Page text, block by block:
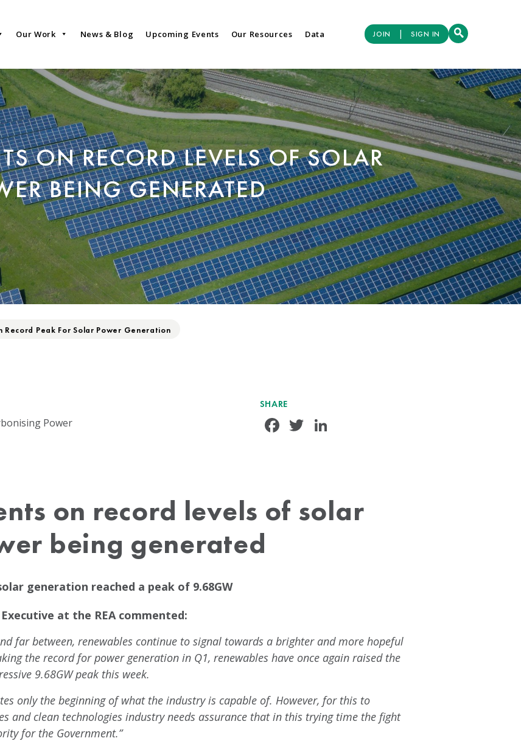
Our Work News & Blog Upcoming Events Our Resources Data JOIN | SIGN IN
ON RECORD LEVELS OF SOLAR
BEING GENERATED
Record Peak For Solar Power Generation
Power
SHARE
Facebook
Twitter
on record levels of solar
being generated
generation reached a peak of 9.68GW
at the REA commented:
far between, renewables continue to signal towards a brighter and more hopeful
the record for power generation in Q1, renewables have once again raised the
9.68GW peak this week.
only the beginning of what the industry is capable of. However, for this to
and clean technologies industry needs assurance that in this trying time the fight
for the Government.”